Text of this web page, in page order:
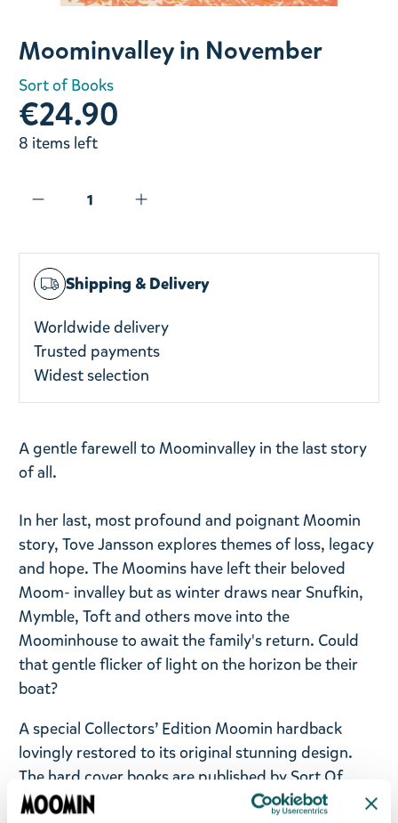
Moominvalley in November
Sort of Books
€24.90
8 items left
Shipping & Delivery
Worldwide delivery
Trusted payments
Widest selection
A gentle farewell to Moominvalley in the last story
of all.
In her last, most profound and poignant Moomin
story, Tove Jansson explores themes of loss, legacy
and hope. The Moomins have left their beloved
Moom- invalley but as winter draws near Snufkin,
Mymble, Toft and others move into the
Moominhouse to await the family's return. Could
that gentle flicker of light on the horizon be their
boat?
A special Collectors’ Edition Moomin hardback
lovingly restored to its original stunning design.
The hard cover books are published by Sort Of
Books in England and feature Tove Jansson’s